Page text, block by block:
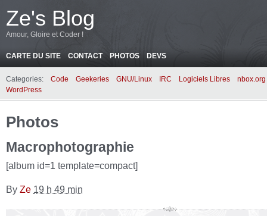
Ze's Blog
Amour, Gloire et Coder !
CARTE DU SITE CONTACT PHOTOS DEVS
Categories: Code Geekeries GNU/Linux IRC Logiciels Libres
nbox.org
WordPress
Photos
Macrophotographie
[album id=1 template=compact]
By Ze 19 h 49 min